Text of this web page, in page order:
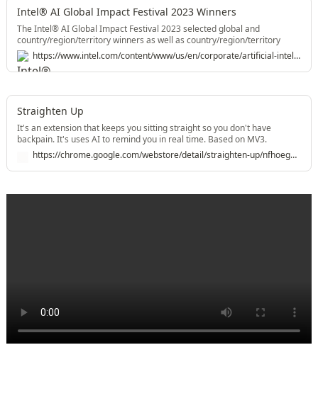
Intel® AI Global Impact Festival 2023 Winners
The Intel® AI Global Impact Festival 2023 selected global and
country/region/territory winners as well as country/region/territory
recognitions across AI Impact Creators and Shapers categories.
https://www.intel.com/content/www/us/en/corporate/artificial-intelligence/winners2023.html
Straighten Up
It's an extension that keeps you sitting straight so you don't have
backpain. It's uses AI to remind you in real time. Based on MV3.
https://chrome.google.com/webstore/detail/straighten-up/nfhoegpkonllcaghgmhdmcpmebmocokf